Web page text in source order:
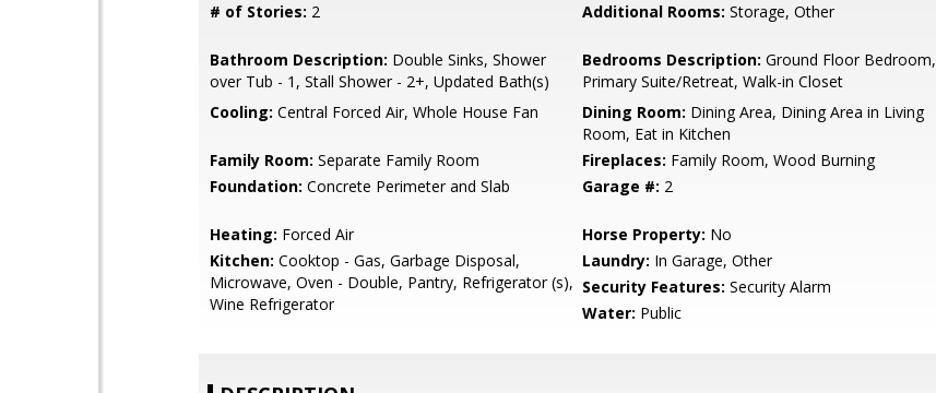
# of Stories: 2 Additional Rooms: Storage, Other
Bathroom Description: Double Sinks, Shower
over Tub - 1, Stall Shower - 2+, Updated Bath(s)
Bedrooms Description: Ground Floor Bedroom,
Primary Suite/Retreat, Walk-in Closet
Cooling: Central Forced Air, Whole House Fan Dining Room: Dining Area, Dining Area in Living
Room, Eat in Kitchen
Family Room: Separate Family Room Fireplaces: Family Room, Wood Burning
Foundation: Concrete Perimeter and Slab Garage #: 2
Heating: Forced Air Horse Property: No
Kitchen: Cooktop - Gas, Garbage Disposal,
Microwave, Oven - Double, Pantry, Refrigerator (s),
Wine Refrigerator
Laundry: In Garage, Other
Security Features: Security Alarm
Water: Public